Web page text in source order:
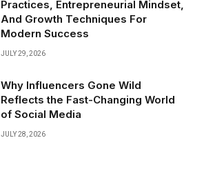
Practices, Entrepreneurial Mindset,
And Growth Techniques For
Modern Success
JULY 29, 2026
Why Influencers Gone Wild
Reflects the Fast-Changing World
of Social Media
JULY 28, 2026